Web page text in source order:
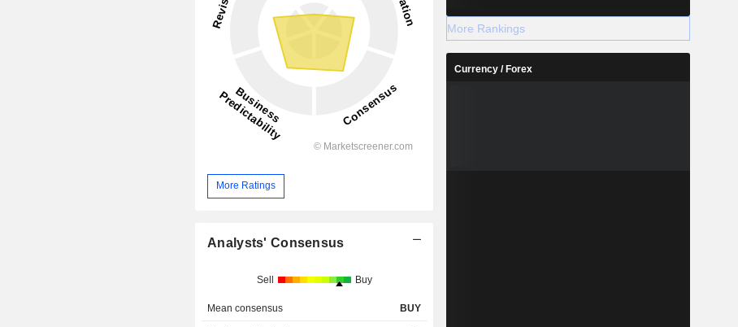
More Ratings
Analysts' Consensus
Sell Buy
Mean consensus BUY
More Rankings
Currency / Forex